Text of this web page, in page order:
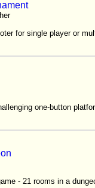
for single player or
one-button
- 21 rooms in a